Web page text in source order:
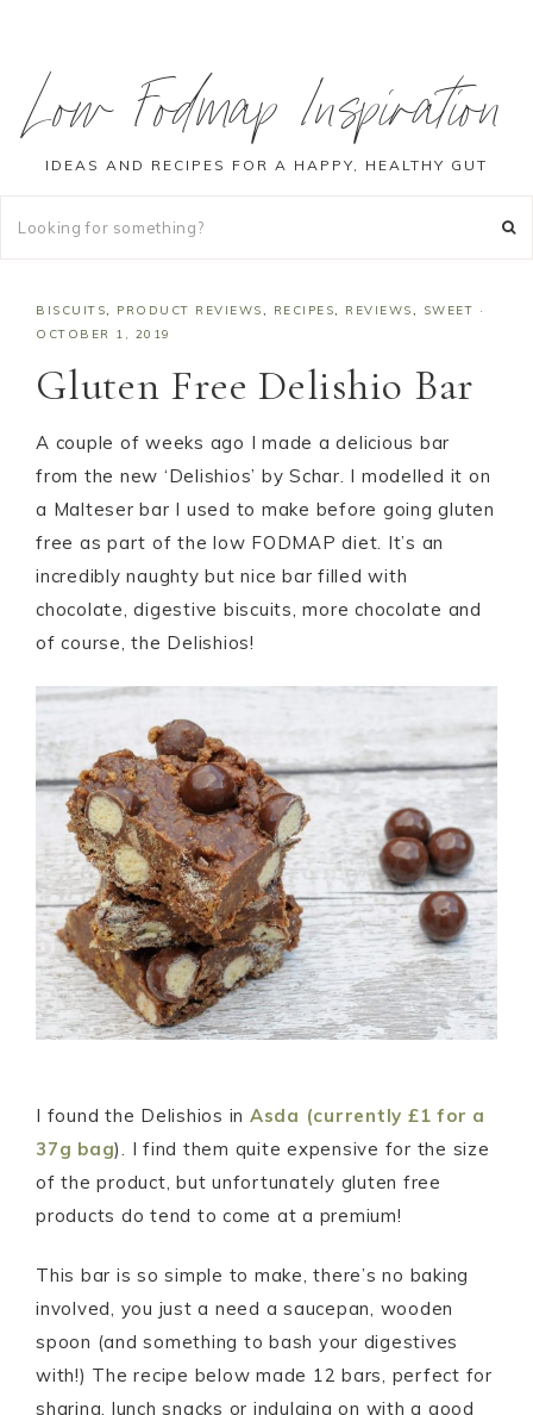
Low Fodmap Inspiration
IDEAS AND RECIPES FOR A HAPPY, HEALTHY GUT
BISCUITS, PRODUCT REVIEWS, RECIPES, REVIEWS, SWEET ·
OCTOBER 1, 2019
Gluten Free Delishio Bar
A couple of weeks ago I made a delicious bar
from the new ‘Delishios’ by Schar. I modelled it on
a Malteser bar I used to make before going gluten
free as part of the low FODMAP diet. It’s an
incredibly naughty but nice bar filled with
chocolate, digestive biscuits, more chocolate and
of course, the Delishios!
I found the Delishios in Asda (currently £1 for a
37g bag). I find them quite expensive for the size
of the product, but unfortunately gluten free
products do tend to come at a premium!
This bar is so simple to make, there’s no baking
involved, you just a need a saucepan, wooden
spoon (and something to bash your digestives
with!) The recipe below made 12 bars, perfect for
sharing, lunch snacks or indulging on with a good